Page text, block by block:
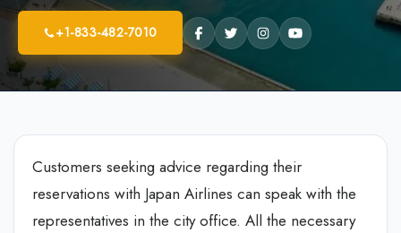
+1-833-482-7010
Customers seeking advice regarding their
reservations with Japan Airlines can speak with the
representatives in the city office. All the necessary